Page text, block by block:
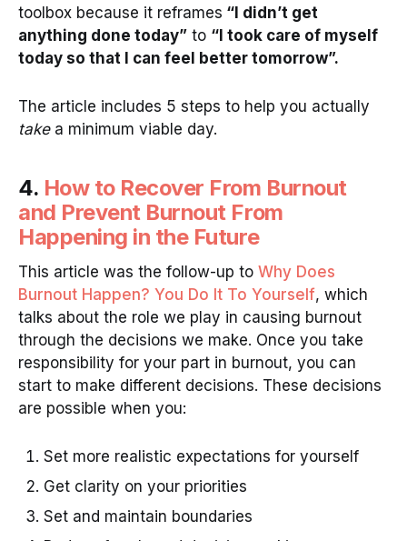
toolbox because it reframes “I didn’t get
anything done today” to “I took care of myself
today so that I can feel better tomorrow”.
The article includes 5 steps to help you actually
takea minimum viable day.
4. How to Recover From Burnout
and Prevent Burnout From
Happening in the Future
This article was the follow-up to Why Does
Burnout Happen? You Do It To Yourself, which
talks about the role we play in causing burnout
through the decisions we make. Once you take
responsibility for your part in burnout, you can
start to make different decisions. These decisions
are possible when you:
Set more realistic expectations for yourself
Get clarity on your priorities
Set and maintain boundaries